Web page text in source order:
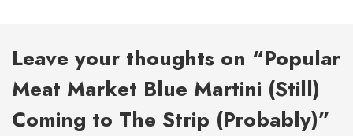
Leave your thoughts on “Popular
Meat Market Blue Martini (Still)
Coming to The Strip (Probably)”